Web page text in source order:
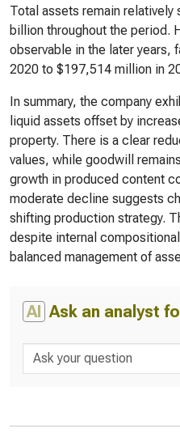
Total assets remain relatively
billion throughout the period.
observable in the later years,
2020 to $197,514 million in
In summary, the company
liquid assets offset by
property. There is a clear
values, while goodwill
growth in produced content
moderate decline suggests
shifting production strategy.
despite internal
balanced management of
AI Ask an analyst